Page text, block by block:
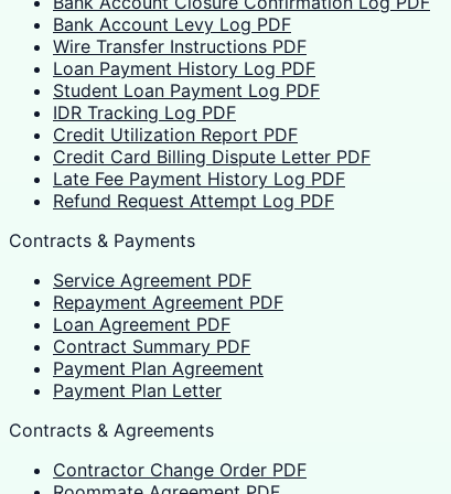
Bank Account Levy Log PDF
Wire Transfer Instructions PDF
Loan Payment History Log PDF
Student Loan Payment Log PDF
IDR Tracking Log PDF
Credit Utilization Report PDF
Credit Card Billing Dispute Letter PDF
Late Fee Payment History Log PDF
Refund Request Attempt Log PDF
Contracts & Payments
Service Agreement PDF
Repayment Agreement PDF
Loan Agreement PDF
Contract Summary PDF
Payment Plan Agreement
Payment Plan Letter
Contracts & Agreements
Contractor Change Order PDF